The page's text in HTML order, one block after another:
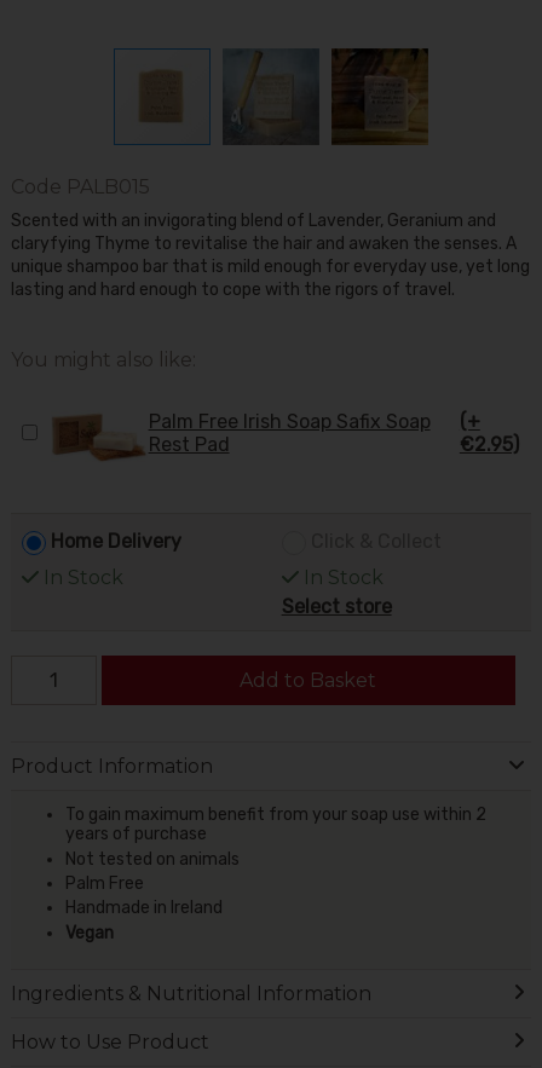
Code PALB015
Scented with an invigorating blend of Lavender, Geranium and
claryfying Thyme to revitalise the hair and awaken the senses. A
unique shampoo bar that is mild enough for everyday use, yet long
lasting and hard enough to cope with the rigors of travel.
You might also like:
Palm Free Irish Soap Safix Soap
Rest Pad
(+
€2.95)
Home Delivery
In Stock
In Stock
Select store
Add to Basket
Product Information
To gain maximum benefit from your soap use within 2
years of purchase
Not tested on animals
Palm Free
Handmade in Ireland
Vegan
Ingredients & Nutritional Information
How to Use Product